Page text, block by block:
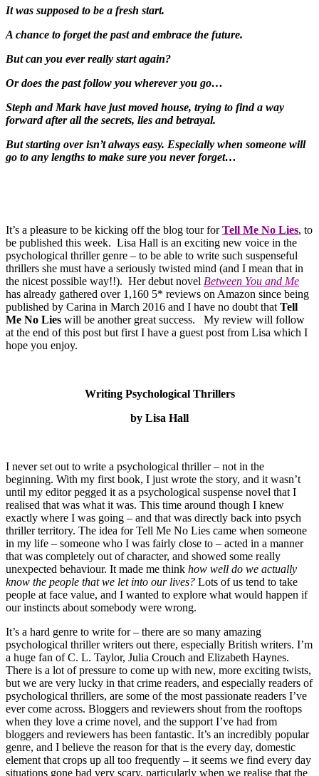
It was supposed to be a fresh start.
A chance to forget the past and embrace the future.
But can you ever really start again?
Or does the past follow you wherever you go…
Steph and Mark have just moved house, trying to find a way
forward after all the secrets, lies and betrayal.
But starting over isn’t always easy. Especially when someone will
go to any lengths to make sure you never forget…
It’s a pleasure to be kicking off the blog tour forTell Me No Lies, to
be published this week. Lisa Hall is an exciting new voice in the
psychological thriller genre – to be able to write such suspenseful
thrillers she must have a seriously twisted mind (and I mean that in
the nicest possible way!!). Her debut novel Between You and Me
has already gathered over 1,160 5* reviews on Amazon since being
published by Carina in March 2016 and I have no doubt that Tell
Me No Lies will be another great success. My review will follow
at the end of this post but first I have a guest post from Lisa which I
hope you enjoy.
Writing Psychological Thrillers
by Lisa Hall
I never set out to write a psychological thriller – not in the
beginning. With my first book, I just wrote the story, and it wasn’t
until my editor pegged it as a psychological suspense novel that I
realised that was what it was. This time around though I knew
exactly where I was going – and that was directly back into psych
thriller territory. The idea for Tell Me No Lies came when someone
in my life – someone who I was fairly close to – acted in a manner
that was completely out of character, and showed some really
unexpected behaviour. It made me think how well do we actually
know the people that we let into our lives? Lots of us tend to take
people at face value, and I wanted to explore what would happen if
our instincts about somebody were wrong.
It’s a hard genre to write for – there are so many amazing
psychological thriller writers out there, especially British writers. I’m
a huge fan of C. L. Taylor, Julia Crouch and Elizabeth Haynes.
There is a lot of pressure to come up with new, more exciting twists,
but we are very lucky in that crime readers, and especially readers of
psychological thrillers, are some of the most passionate readers I’ve
ever come across. Bloggers and reviewers shout from the rooftops
when they love a crime novel, and the support I’ve had from
bloggers and reviewers has been fantastic. It’s an incredibly popular
genre, and I believe the reason for that is the every day, domestic
element that crops up all too frequently – it seems we find every day
situations gone bad very scary, particularly when we realise that the